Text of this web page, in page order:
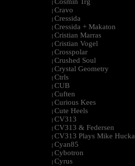
|
| Cravo
| Cressida
| Cressida + Makaton
| Cristian Marras
| Cristian Vogel
| Crosspolar
| Crushed Soul
| Crystal Geometry
| Ctrls
| CUB
| Cuften
| Curious Kees
| Cute Heels
| CV313
| CV313 & Federsen
| CV313 Plays Mike
| Cyan85
| Cybotron
| Cyrus